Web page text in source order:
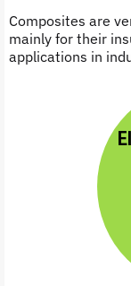
Composites are
mainly for their
applications in